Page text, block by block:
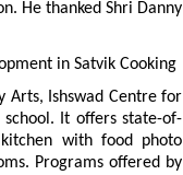
He thanked Shri Danny
in Satvik Cooking
Arts, Ishswad Centre for
It offers state-of-
with food photo
Programs offered by